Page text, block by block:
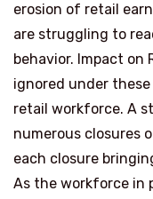
erosion of retail
are struggling to
behavior. Impact on
ignored under
retail workforce. A
numerous closures
each closure
As the workforce in